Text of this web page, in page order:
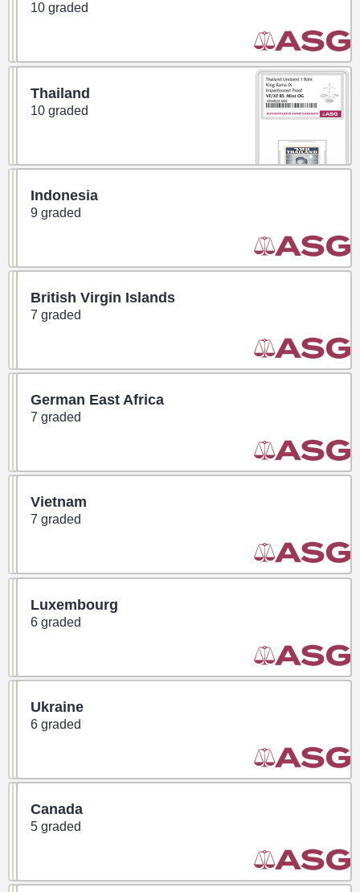
10 graded
Thailand
10 graded
Indonesia
9 graded
British Virgin Islands
7 graded
German East Africa
7 graded
Vietnam
7 graded
Luxembourg
6 graded
Ukraine
6 graded
Canada
5 graded